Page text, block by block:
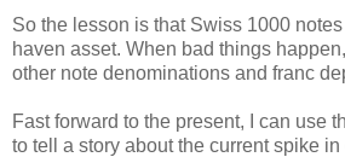
So the lesson is that Swiss 1000
haven asset. When bad things
other note denominations and franc
Fast forward to the present, I can use
to tell a story about the current spike